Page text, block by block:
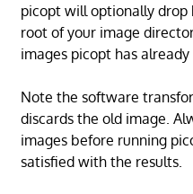
picopt will optionally
root of your image
images picopt has already
Note the software
discards the old image.
images before running
satisfied with the results.